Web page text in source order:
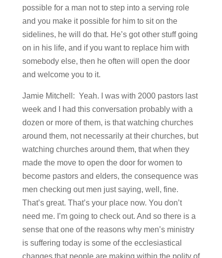
possible for a man not to step into a serving role
and you make it possible for him to sit on the
sidelines, he will do that. He’s got other stuff going
on in his life, and if you want to replace him with
somebody else, then he often will open the door
and welcome you to it.
Jamie Mitchell: Yeah. I was with 2000 pastors last
week and I had this conversation probably with a
dozen or more of them, is that watching churches
around them, not necessarily at their churches, but
watching churches around them, that when they
made the move to open the door for women to
become pastors and elders, the consequence was
men checking out men just saying, well, fine.
That’s great. That’s your place now. You don’t
need me. I’m going to check out. And so there is a
sense that one of the reasons why men’s ministry
is suffering today is some of the ecclesiastical